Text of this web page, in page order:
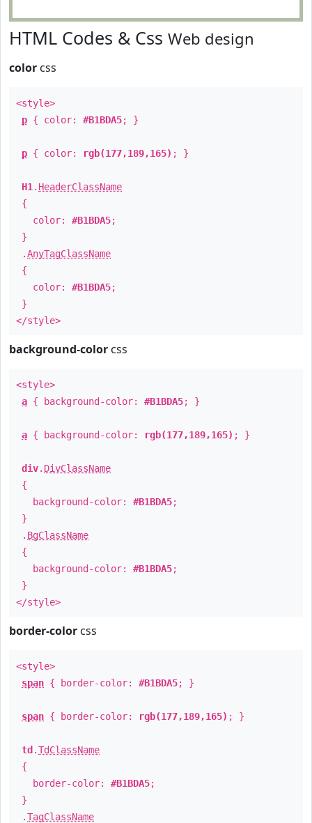
HTML Codes & Css Web design
color css
<style>
p { color: #B1BDA5; }
p { color: rgb(177,189,165) ; }
H1 . HeaderClassName
{
color: #B1BDA5;
}
.AnyTagClassName
{
color: #B1BDA5;
}
</style>
background-color css
<style>
a { background-color: #B1BDA5; }
a { background-color: rgb(177,189,165) ; }
div. DivClassName
{
background-color: #B1BDA5;
}
. BgClassName
{
background-color: #B1BDA5;
}
</style>
border-color css
<style>
span { border-color: #B1BDA5; }
span { border-color: rgb(177,189,165) ; }
td .TdClassName
{
border-color: #B1BDA5;
}
.TagClassName